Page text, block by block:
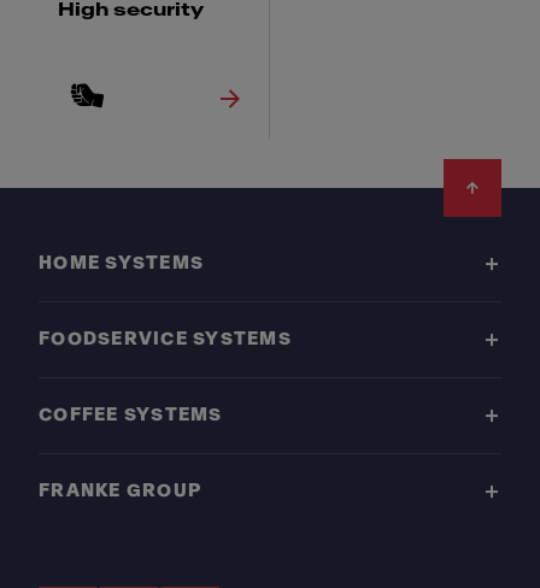
High security
HOME SYSTEMS
FOODSERVICE SYSTEMS
COFFEE SYSTEMS
FRANKE GROUP